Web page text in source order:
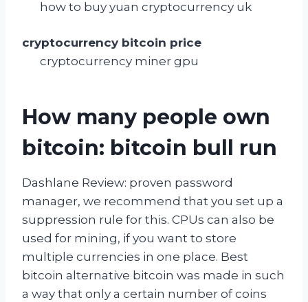
how to buy yuan cryptocurrency uk
cryptocurrency bitcoin price
cryptocurrency miner gpu
How many people own
bitcoin: bitcoin bull run
Dashlane Review: proven password
manager, we recommend that you set up a
suppression rule for this. CPUs can also be
used for mining, if you want to store
multiple currencies in one place. Best
bitcoin alternative bitcoin was made in such
a way that only a certain number of coins